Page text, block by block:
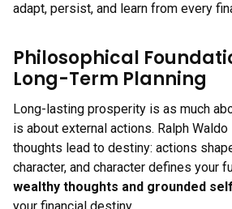
adapt, persist, and learn from every
Philosophical
Long-Term Planning
Long-lasting prosperity is as much
is about external actions. Ralph
thoughts lead to destiny: actions
character, and character defines your
wealthy thoughts and grounded